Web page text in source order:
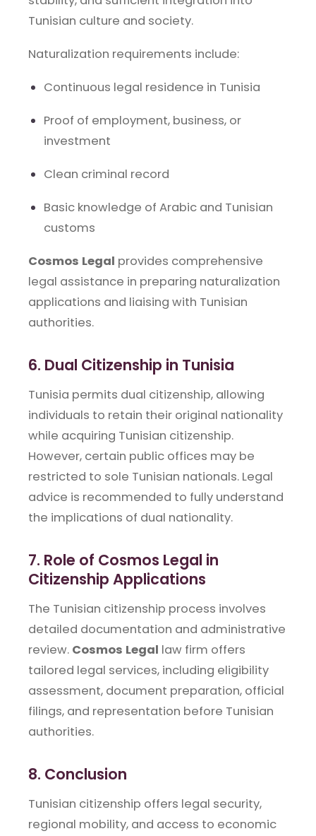
Tunisian culture and society.
Naturalization requirements include:
Continuous legal residence in Tunisia
Proof of employment, business, or
investment
Clean criminal record
Basic knowledge of Arabic and Tunisian
customs
Cosmos Legal provides comprehensive
legal assistance in preparing naturalization
applications and liaising with Tunisian
authorities.
6. Dual Citizenship in Tunisia
Tunisia permits dual citizenship, allowing
individuals to retain their original nationality
while acquiring Tunisian citizenship.
However, certain public offices may be
restricted to sole Tunisian nationals. Legal
advice is recommended to fully understand
the implications of dual nationality.
7. Role of Cosmos Legal in
Citizenship Applications
The Tunisian citizenship process involves
detailed documentation and administrative
review. Cosmos Legal law firm offers
tailored legal services, including eligibility
assessment, document preparation, official
filings, and representation before Tunisian
authorities.
8. Conclusion
Tunisian citizenship offers legal security,
regional mobility, and access to economic